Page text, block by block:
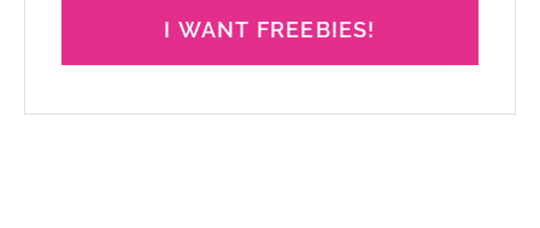
I WANT FREEBIES!